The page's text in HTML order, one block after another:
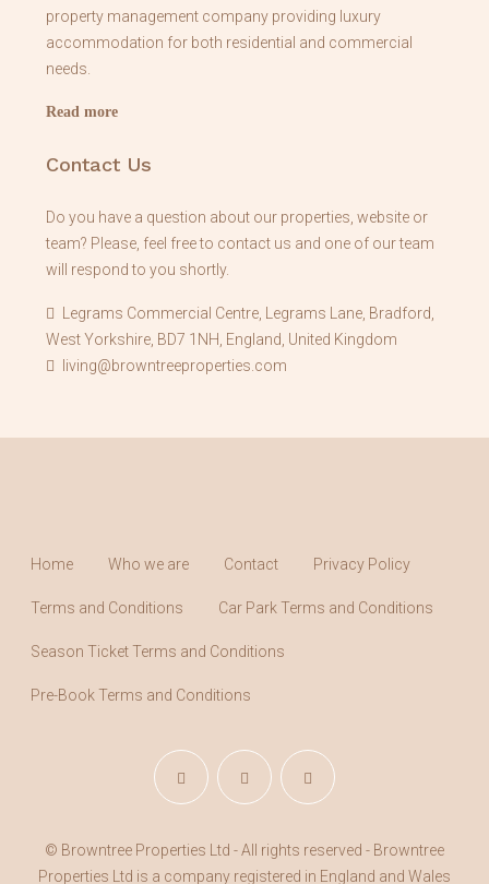
property management company providing luxury
accommodation for both residential and commercial
needs.
Read more
Contact Us
Do you have a question about our properties, website or
team? Please, feel free to contact us and one of our team
will respond to you shortly.
Legrams Commercial Centre, Legrams Lane, Bradford,
West Yorkshire, BD7 1NH, England, United Kingdom
living@browntreeproperties.com
Home Who we are Contact Privacy Policy
Terms and Conditions Car Park Terms and Conditions
Season Ticket Terms and Conditions
Pre-Book Terms and Conditions
© Browntree Properties Ltd - All rights reserved - Browntree
Properties Ltd is a company registered in England and Wales